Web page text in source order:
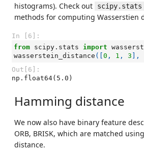
histograms). Check out
scipy.stats
methods for computing Wasserstien
In [6]:
from scipy.stats import
wasserstein_distance ([ 0 , 1 , 3 ],
Out[6]:
np.float64(5.0)
Hamming distance
We now also have binary feature
ORB, BRISK, which are matched
distance.